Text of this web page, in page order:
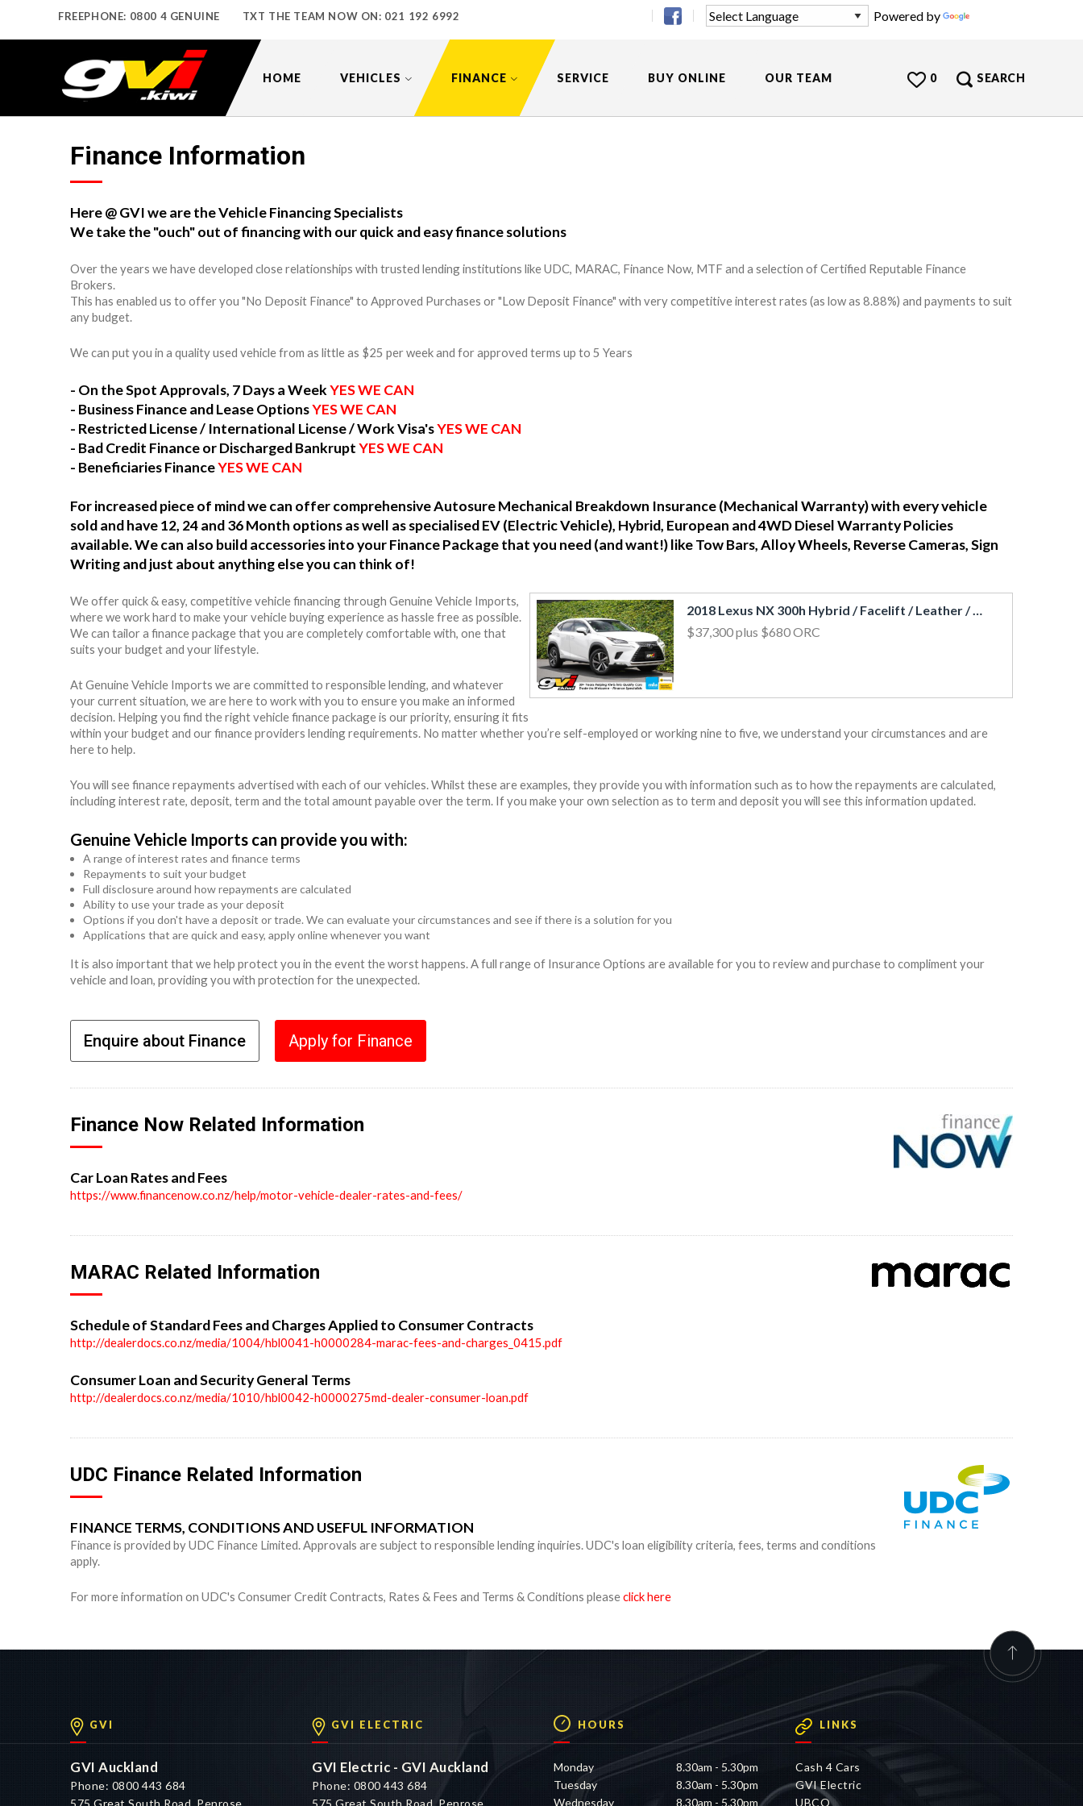
FREEPHONE: 0800 4 GENUINE TXT THE TEAM NOW ON: 021 192 6992 Powered by
HOME VEHICLES FINANCE SERVICE BUY ONLINE OUR TEAM SEARCH
0
Finance Information
Here @ GVI we are the Vehicle Financing Specialists
We take the "ouch" out of financing with our quick and easy finance solutions
Over the years we have developed close relationships with trusted lending institutions like UDC, MARAC, Finance Now, MTF and a selection of Certified Reputable Finance
Brokers.
This has enabled us to offer you "No Deposit Finance" to Approved Purchases or "Low Deposit Finance" with very competitive interest rates (as low as 8.88%) and payments to suit
any budget.
We can put you in a quality used vehicle from as little as $25 per week and for approved terms up to 5 Years
- On the Spot Approvals, 7 Days a WeekYES WE CAN
- Business Finance and Lease OptionsYES WE CAN
- Restricted License / International License / Work Visa'sYES WE CAN
- Bad Credit Finance or Discharged BankruptYES WE CAN
- Beneficiaries FinanceYES WE CAN
For increased piece of mind we can offer comprehensive Autosure Mechanical Breakdown Insurance (Mechanical Warranty) with every vehicle
sold and have 12, 24 and 36 Month options as well as specialised EV (Electric Vehicle), Hybrid, European and 4WD Diesel Warranty Policies
available. We can also build accessories into your Finance Package that you need (and want!) like Tow Bars, Alloy Wheels, Reverse Cameras, Sign
Writing and just about anything else you can think of!
2018 Lexus NX 300h Hybrid / Facelift / Leather / Cruise / 360 View Cam
$37,300plus $680 ORC
We offer quick & easy, competitive vehicle financing through Genuine Vehicle Imports,
where we work hard to make your vehicle buying experience as hassle free as possible.
We can tailor a finance package that you are completely comfortable with, one that
suits your budget and your lifestyle.
At Genuine Vehicle Imports we are committed to responsible lending, and whatever
your current situation, we are here to work with you to ensure you make an informed
decision. Helping you find the right vehicle finance package is our priority, ensuring it fits
within your budget and our finance providers lending requirements. No matter whether you’re self-employed or working nine to five, we understand your circumstances and are
here to help.
You will see finance repayments advertised with each of our vehicles. Whilst these are examples, they provide you with information such as to how the repayments are calculated,
including interest rate, deposit, term and the total amount payable over the term. If you make your own selection as to term and deposit you will see this information updated.
Genuine Vehicle Imports can provide you with:
A range of interest rates and finance terms
Repayments to suit your budget
Full disclosure around how repayments are calculated
Ability to use your trade as your deposit
Options if you don't have a deposit or trade. We can evaluate your circumstances and see if there is a solution for you
Applications that are quick and easy, apply online whenever you want
It is also important that we help protect you in the event the worst happens. A full range of Insurance Options are available for you to review and purchase to compliment your
vehicle and loan, providing you with protection for the unexpected.
Enquire about Finance Apply for Finance
Finance Now Related Information
Car Loan Rates and Fees
https://www.financenow.co.nz/help/motor-vehicle-dealer-rates-and-fees/
MARAC Related Information
Schedule of Standard Fees and Charges Applied to Consumer Contracts
http://dealerdocs.co.nz/media/1004/hbl0041-h0000284-marac-fees-and-charges_0415.pdf
Consumer Loan and Security General Terms
http://dealerdocs.co.nz/media/1010/hbl0042-h0000275md-dealer-consumer-loan.pdf
UDC Finance Related Information
FINANCE TERMS, CONDITIONS AND USEFUL INFORMATION
Finance is provided by UDC Finance Limited. Approvals are subject to responsible lending inquiries. UDC's loan eligibility criteria, fees, terms and conditions
apply.
For more information on UDC's Consumer Credit Contracts, Rates & Fees and Terms & Conditions pleaseclick here
GVI
GVI Auckland
Phone: 0800 443 684
575 Great South Road, Penrose,
GVI ELECTRIC
GVI Electric - GVI Auckland
Phone: 0800 443 684
575 Great South Road, Penrose,
HOURS
Monday
8.30am - 5.30pm
Tuesday
8.30am - 5.30pm
Wednesday
8.30am - 5.30pm
LINKS
Cash 4 Cars
GVI Electric
UBCO